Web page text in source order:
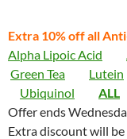
Extra 10% off all
Alpha Lipoic Acid
Green Tea
Lutein
Ubiquinol
ALL
Offer ends
Extra discount will